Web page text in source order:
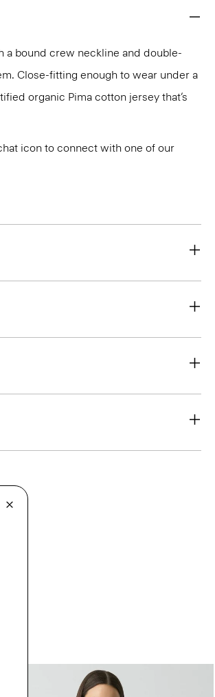
a bound crew neckline and double-
Close-fitting enough to wear under a
organic Pima cotton jersey that’s
icon to connect with one of our